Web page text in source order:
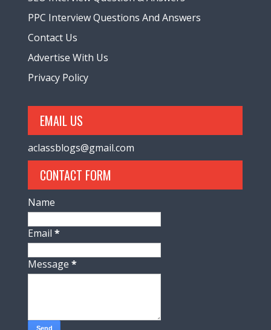
PPC Interview Questions And Answers
Contact Us
Advertise With Us
Privacy Policy
EMAIL US
aclassblogs@gmail.com
CONTACT FORM
Name
Email*
Message*